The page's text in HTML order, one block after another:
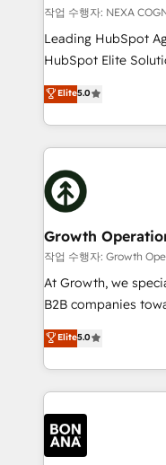
transformation is
to grow. And we're
businesses leading
record migrating
Platforms such as
with attract and
business people
작업 수행자: NEXA
Leading HubSpot
HubSpot Elite
ranks in the top 1%
has been one of the
2012. We empower
potential of
insights with
bespoke HubSpot
measurable growth
Choose Nexa Cognition? 🚀 HubSpot
certified team
marketing
Custom Solutions:
HubSpot with your
Results: We’ve
Packages: Choose
solutions. We offer
Elite5.0
Growth
작업 수행자: Growth
At Growth, we
B2B companies
focus is on fine-
sales, and
marketing
operational
each cog in your
functioning optimally. With our expertise in leading
platforms like
Elite5.0